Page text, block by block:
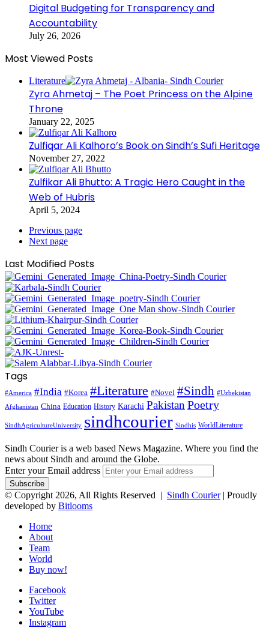
Digital Budgeting for Transparency and
Accountability
July 26, 2026
Most Viewed Posts
Literature
Zyra Ahmetaj – The Poet Princess on the Alpine
Throne
January 22, 2025
Zulfiqar Ali Kalhoro’s Book on Sindh’s Sufi Heritage
November 27, 2022
Zulfikar Ali Bhutto: A Tragic Hero Caught in the
Web of Hubris
April 5, 2024
Previous page
Next page
Last Modified Posts
Tags
#America #India #Korea #Literature #Novel #Sindh #Uzbekistan
Afghanistan China Education History Karachi Pakistan Poetry
SindhAgricultureUniversity sindhcourier Sindhis WorldLiterature
Sindh Courier is a web based News Magazine. Where you find the
news about Sindh and around the Globe.
Enter your Email address
© Copyright 2026, All Rights Reserved | Sindh Courier| Proudly
developed by Bitlooms
Home
About
Team
World
Buy now!
Facebook
Twitter
YouTube
Instagram